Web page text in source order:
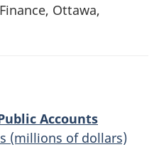
Ottawa,
Accounts
(millions of dollars)